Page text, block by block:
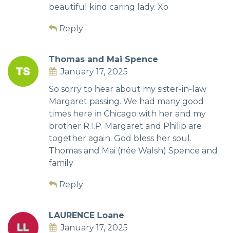
beautiful kind caring lady. Xo
Reply
Thomas and Mai Spence
January 17, 2025
So sorry to hear about my sister-in-law
Margaret passing. We had many good
times here in Chicago with her and my
brother R.I.P. Margaret and Philip are
together again. God bless her soul.
Thomas and Mai (née Walsh) Spence and
family
Reply
LAURENCE Loane
January 17, 2025